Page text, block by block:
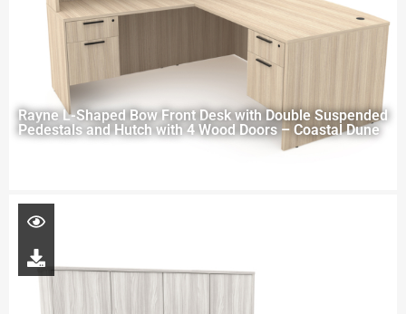
Rayne L-Shaped Bow Front Desk with Double Suspended
Pedestals and Hutch with 4 Wood Doors – Coastal Dune